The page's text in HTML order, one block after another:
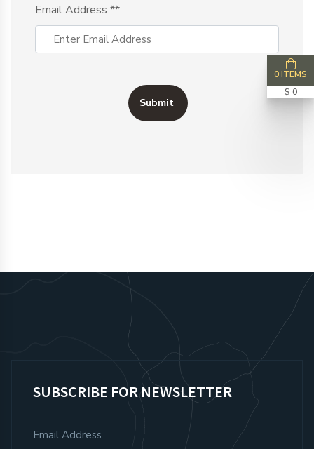
Email Address **
Submit
SUBSCRIBE FOR NEWSLETTER
0 ITEMS
$ 0